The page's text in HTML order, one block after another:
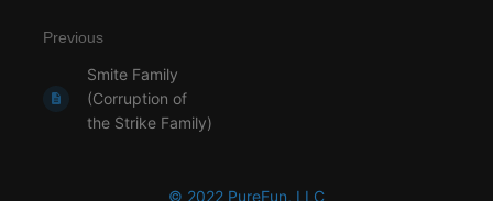
Previous
Smite Family
(Corruption of
the Strike Family)
© 2022 PureFun, LLC